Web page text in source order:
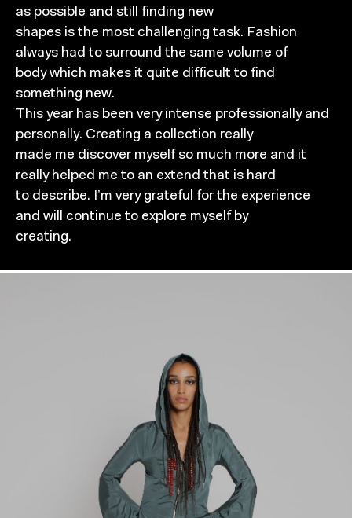
as possible and still finding new
shapes is the most challenging task. Fashion
always had to surround the same volume of
body which makes it quite difficult to find
something new.
This year has been very intense professionally and
personally. Creating a collection really
made me discover myself so much more and it
really helped me to an extend that is hard
to describe. I’m very grateful for the experience
and will continue to explore myself by
creating.